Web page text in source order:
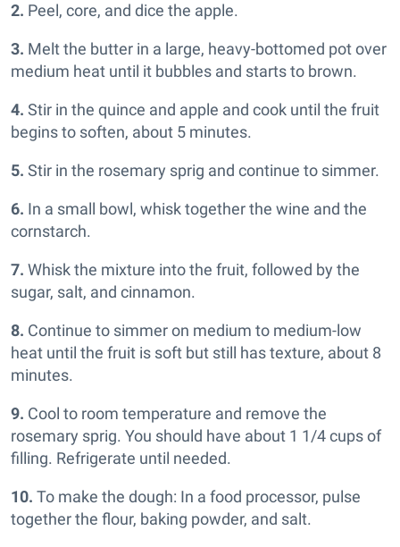
2. Peel, core, and dice the apple.
3. Melt the butter in a large, heavy-bottomed pot over
medium heat until it bubbles and starts to brown.
4. Stir in the quince and apple and cook until the fruit
begins to soften, about 5 minutes.
5. Stir in the rosemary sprig and continue to simmer.
6. In a small bowl, whisk together the wine and the
cornstarch.
7. Whisk the mixture into the fruit, followed by the
sugar, salt, and cinnamon.
8. Continue to simmer on medium to medium-low
heat until the fruit is soft but still has texture, about 8
minutes.
9. Cool to room temperature and remove the
rosemary sprig. You should have about 1 1/4 cups of
filling. Refrigerate until needed.
10. To make the dough: In a food processor, pulse
together the flour, baking powder, and salt.